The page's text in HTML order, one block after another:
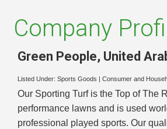
Company
Green People, United
Listed Under: Sports Goods Consumer and
Our Sporting Turf is the Top of The
performance lawns and is used
professional played sports. Our